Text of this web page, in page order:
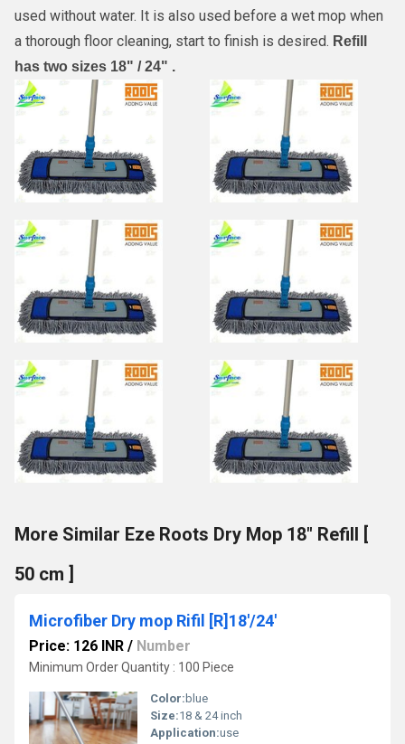
used without water. It is also used before a wet mop when
a thorough floor cleaning, start to finish is desired. Refill
has two sizes 18" / 24" .
More Similar Eze Roots Dry Mop 18" Refill [
50 cm ]
Microfiber Dry mop Rifil [R]18'/24'
Price: 126 INR / Number
Minimum Order Quantity : 100 Piece
Color: blue
Size:18 & 24 inch
Application:use